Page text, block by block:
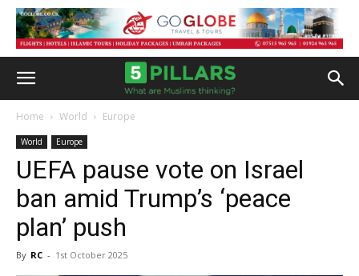
Home World Europe
World Europe
UEFA pause vote on Israel
ban amid Trump’s ‘peace
plan’ push
By RC - 1st October 2025